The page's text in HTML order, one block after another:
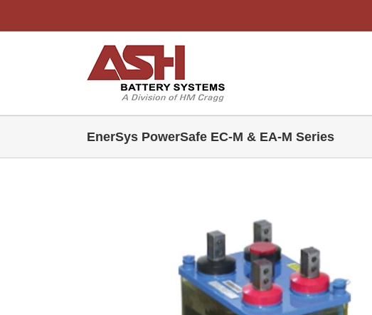
EnerSys PowerSafe EC-M & EA-M Series